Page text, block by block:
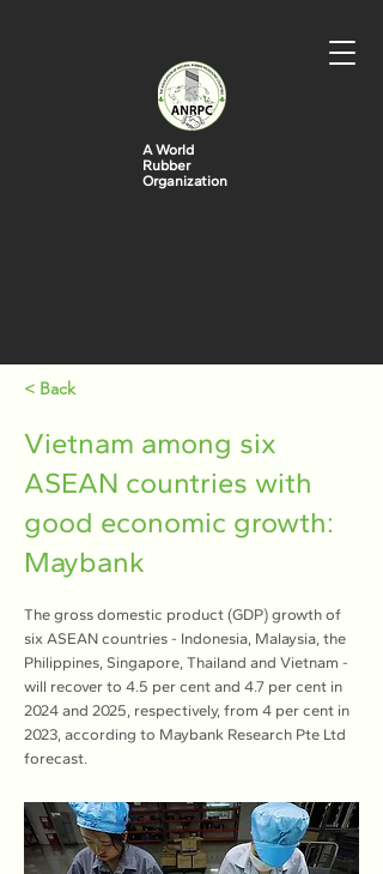
A World
Rubber
Organization
< Back
Vietnam among six
ASEAN countries with
good economic growth:
Maybank
The gross domestic product (GDP) growth of
six ASEAN countries - Indonesia, Malaysia, the
Philippines, Singapore, Thailand and Vietnam -
will recover to 4.5 per cent and 4.7 per cent in
2024 and 2025, respectively, from 4 per cent in
2023, according to Maybank Research Pte Ltd
forecast.